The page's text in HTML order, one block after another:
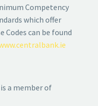
Competency
which offer
Codes can be found
a member of